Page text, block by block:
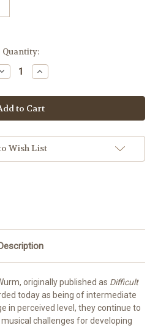
Quantity:
Decrease Increase
Quantity
20
Studies
for
Trombone
Wurm
Wish List
Description
originally published as Difficult
today as being of intermediate
in perceived level, they continue to
challenges for developing